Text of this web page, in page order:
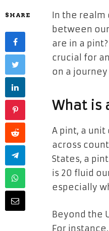
SHARE
In the
between
are in a
crucial for
on a
What is
A pint, a
across
States, a
is 20 fluid
especially
Beyond the
For